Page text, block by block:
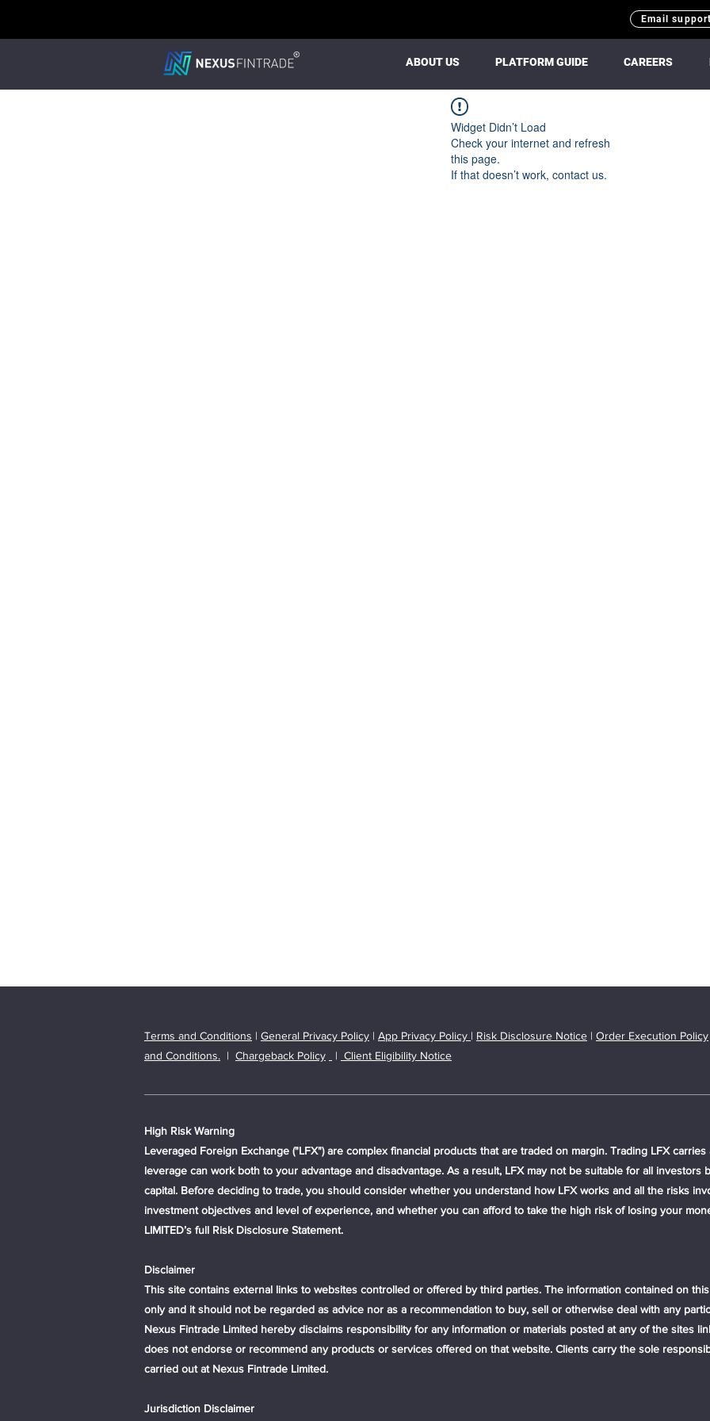
Email
ABOUT US PLATFORM GUIDE CAREERS
Widget Didn’t Load
Check your internet and refresh
this page.
If that doesn’t work, contact us.
Terms and Conditions | General Privacy Policy | App Privacy Policy | Risk Disclosure Notice | Order Execution Policy
and Conditions. | Chargeback Policy | Client Eligibility Notice
High Risk Warning
Leveraged Foreign Exchange ("LFX") are complex financial products that are traded on margin. Trading LFX
leverage can work both to your advantage and disadvantage. As a result, LFX may not be suitable for all investors
capital. Before deciding to trade, you should consider whether you understand how LFX works and all the risks
investment objectives and level of experience, and whether you can afford to take the high risk of losing your
LIMITED’s full Risk Disclosure Statement.
Disclaimer
This site contains external links to websites controlled or offered by third parties. The information contained on
only and it should not be regarded as advice nor as a recommendation to buy, sell or otherwise deal with any
Nexus Fintrade Limited hereby disclaims responsibility for any information or materials posted at any of the sites
does not endorse or recommend any products or services offered on that website. Clients carry the sole
carried out at Nexus Fintrade Limited.
Jurisdiction Disclaimer